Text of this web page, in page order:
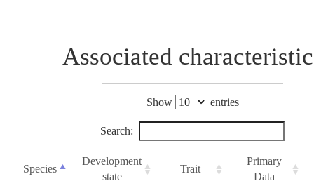
Associated
Show entries
Search:
Species
Development
state
Trait
Primary
Data